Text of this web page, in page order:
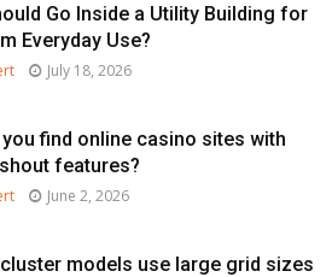
Go Inside a Utility Building for
Everyday Use?
July 18, 2026
find online casino sites with
features?
June 2, 2026
models use large grid sizes